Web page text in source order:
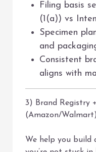
Filing basis
(1(a)) vs
Specimen
and
Consistent
aligns with
3) Brand Registry
(Amazon/
We help you build